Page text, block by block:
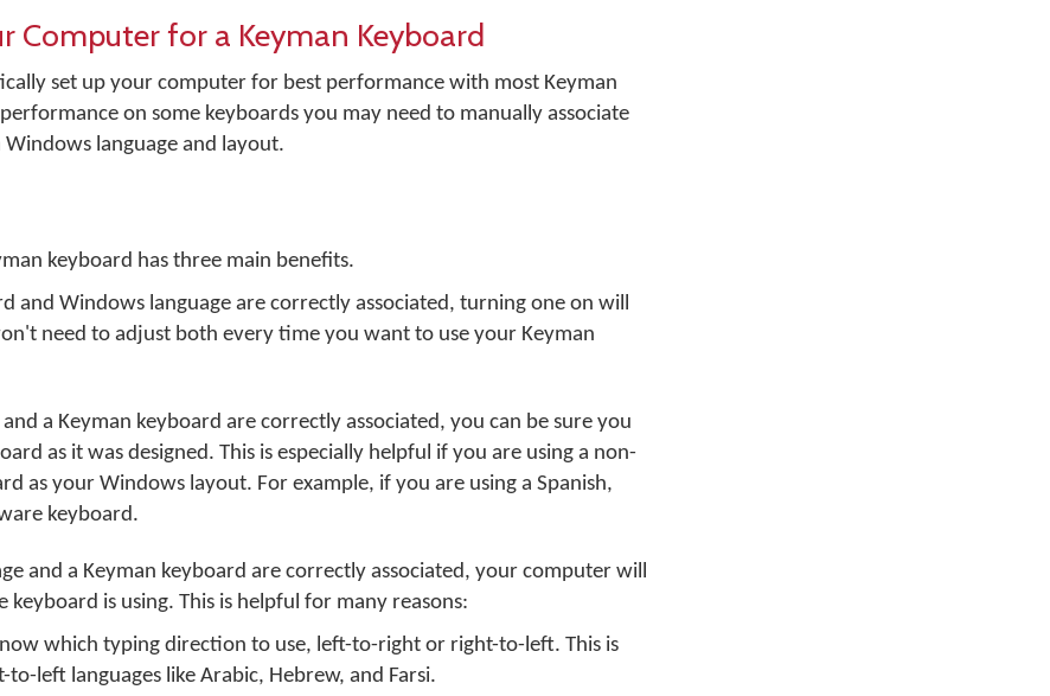
Computer for a Keyman Keyboard
set up your computer for best performance with most Keyman
on some keyboards you may need to manually associate
language and layout.
keyboard has three main benefits.
and Windows language are correctly associated, turning one on will
need to adjust both every time you want to use your Keyman
a Keyman keyboard are correctly associated, you can be sure you
as it was designed. This is especially helpful if you are using a non-
as your Windows layout. For example, if you are using a Spanish,
keyboard.
and a Keyman keyboard are correctly associated, your computer will
keyboard is using. This is helpful for many reasons:
which typing direction to use, left-to-right or right-to-left. This is
to-left languages like Arabic, Hebrew, and Farsi.